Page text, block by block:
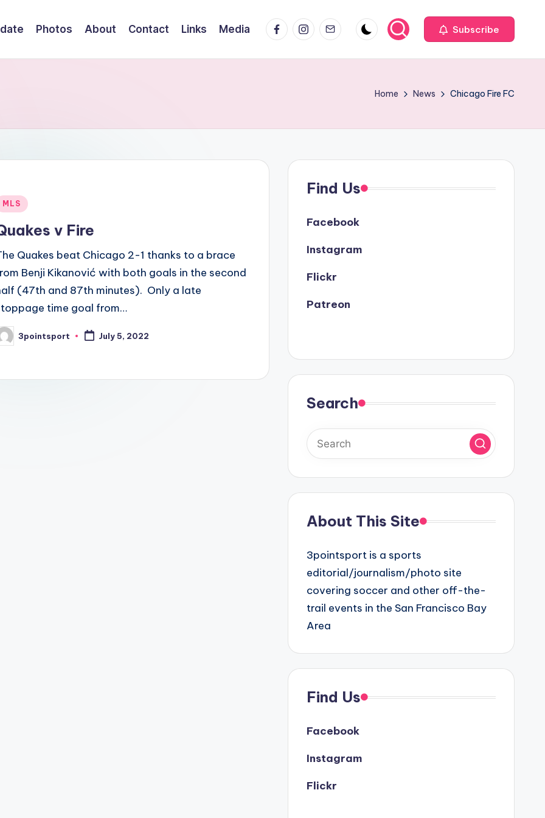
Photos About Contact Links Media FacebookInstagram
Email Subscribe
Home News Chicago Fire FC
MLS
v Fire
Quakes beat Chicago 2-1 thanks to a brace
Benji Kikanović with both goals in the second
(47th and 87th minutes). Only a late
time goal from…
3pointsport July 5, 2022
Find Us
Facebook
Instagram
Flickr
Patreon
Search
About This Site
3pointsport is a sports
editorial/journalism/photo site
covering soccer and other off-the-
trail events in the San Francisco Bay
Area
Find Us
Facebook
Instagram
Flickr